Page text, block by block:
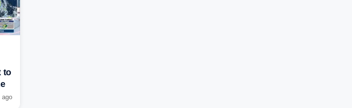
to
ago